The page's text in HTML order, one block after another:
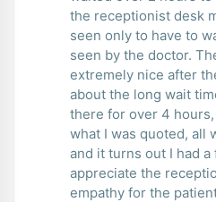
the receptionist desk
seen only to have to
seen by the doctor.
extremely nice after
about the long wait
there for over 4
what I was quoted, all
and it turns out I had
appreciate the
empathy for the